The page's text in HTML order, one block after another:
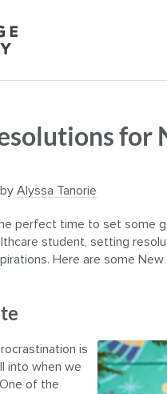
by Alyssa Tanorie
perfect time to set some
student, setting
Here are some
is
into when we
of the